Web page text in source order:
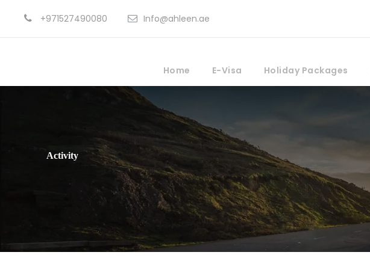
+971527490080 Info@ahleen.ae
Home E-Visa Holiday Packages
Activity
Family Friendly Tours